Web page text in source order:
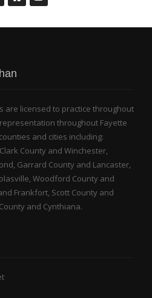
are licensed to practice throughout
throughout Fayette
and cities including:
County and Winchester,
Garrard County and Lancaster,
Woodford County and
Frankfort, Scott County and
and Cynthiana.